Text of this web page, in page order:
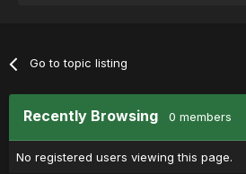
Go to topic listing
Recently Browsing 0 members
No registered users viewing this page.